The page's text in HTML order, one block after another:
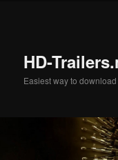
HD-
Easiest way to